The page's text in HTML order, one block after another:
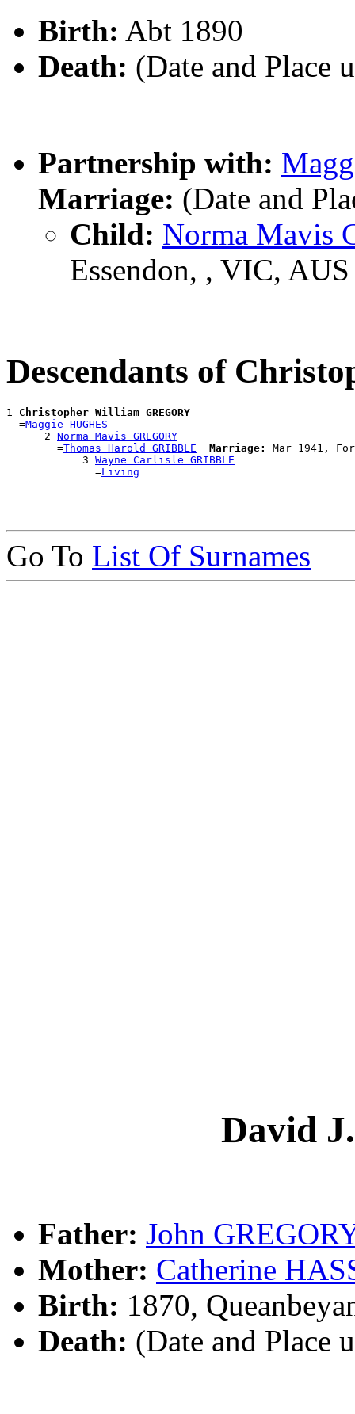
Birth: Abt 1890
Death: (Date and Place
Partnership with:
Marriage: (Date and
Child: Norma Mavis
Essendon, , VIC, AUS
Descendants of
1 Christopher William GREGORY
  =
Maggie HUGHES
      2
Norma Mavis GREGORY
        =
Thomas Harold GRIBBLE Marriage:
Mar 1941,
            3
Wayne Carlisle GRIBBLE
              =
Living
Go To List Of Surnames
David
Father: John
Mother: Catherine
Birth: 1870,
Death: (Date and Place